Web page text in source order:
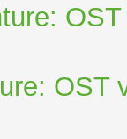
OST